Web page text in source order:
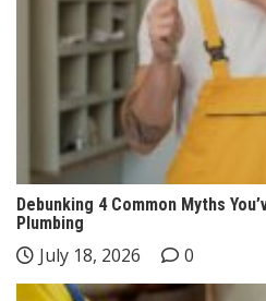
Debunking 4 Common Myths
Plumbing
July 18, 2026 0